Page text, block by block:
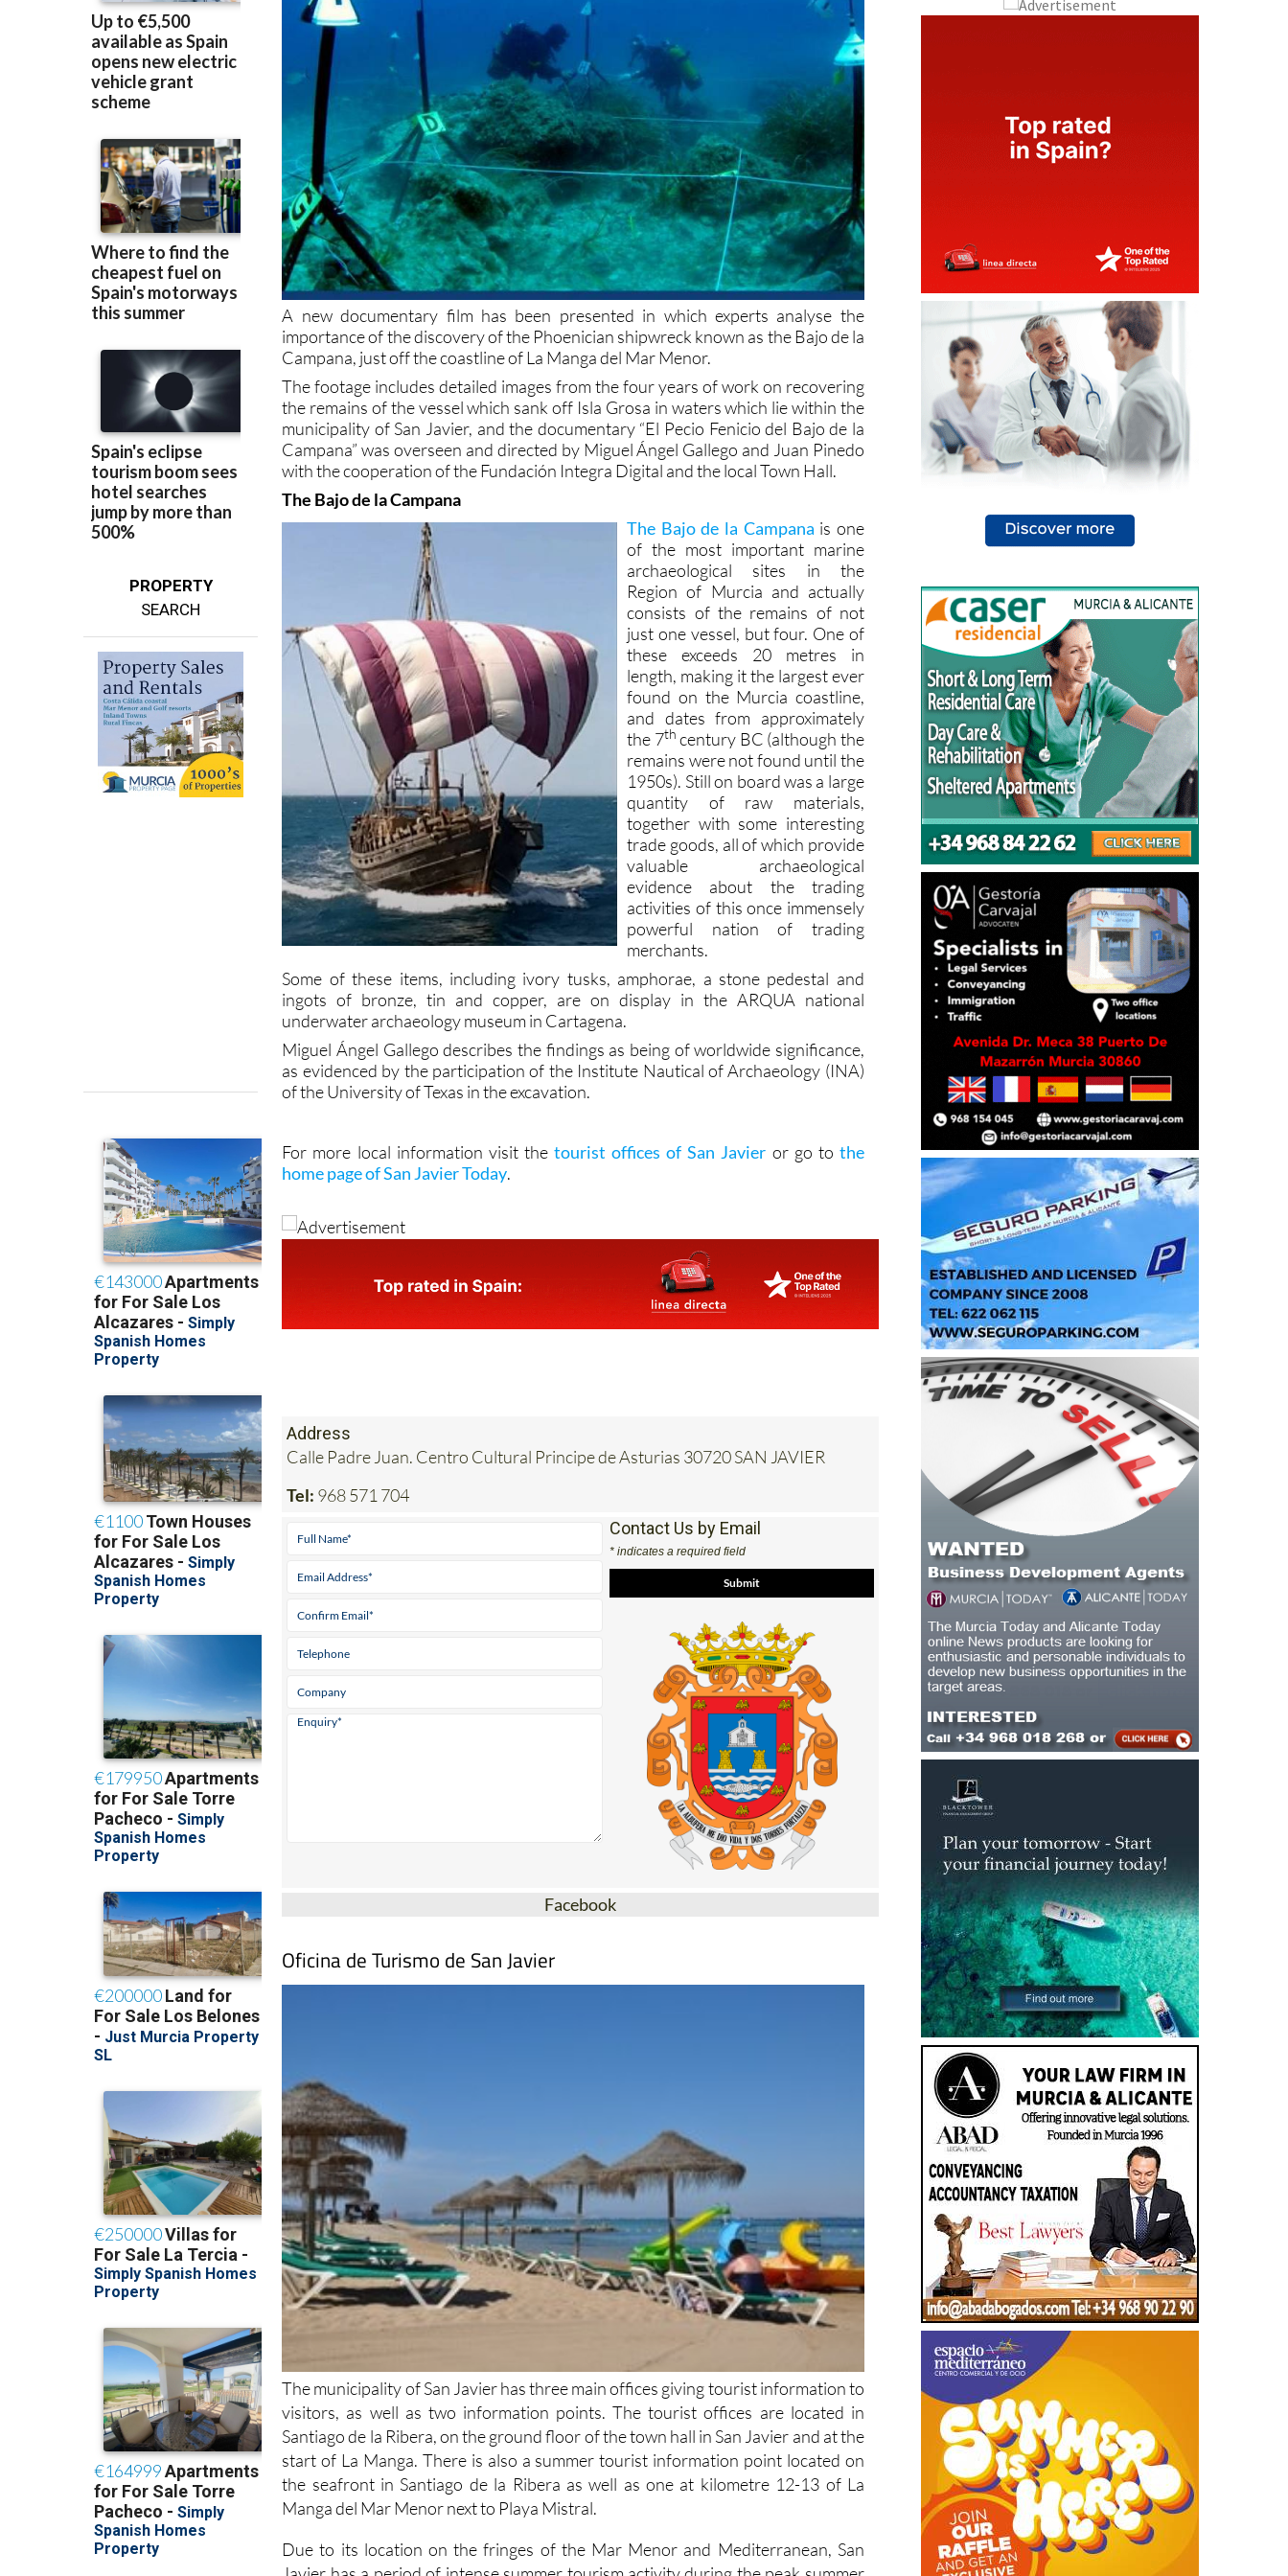
A new documentary film has been presented in which experts analyse the
importance of the discovery of the Phoenician shipwreck known as the Bajo de la
Campana, just off the coastline of La Manga del Mar Menor.
The footage includes detailed images from the four years of work on recovering
the remains of the vessel which sank off Isla Grosa in waters which lie within the
municipality of San Javier, and the documentary “El Pecio Fenicio del Bajo de la
Campana” was overseen and directed by Miguel Ángel Gallego and Juan Pinedo
with the cooperation of the Fundación Integra Digital and the local Town Hall.
The Bajo de la Campana
archaeological sites in the
Region of Murcia and actually
consists of the remains of not
just one vessel, but four. One of
these exceeds 20 metres in
length, making it the largest ever
found on the Murcia coastline,
and dates from approximately
the 7th century BC (although the
remains were not found until the
1950s). Still on board was a large
quantity of raw materials,
together with some interesting
trade goods, all of which provide
valuable archaeological
evidence about the trading
activities of this once immensely
powerful nation of trading
merchants.
Some of these items, including ivory tusks, amphorae, a stone pedestal and
underwater archaeology museum in Cartagena.
Miguel Ángel Gallego describes the findings as being of worldwide significance,
as evidenced by the participation of the Institute Nautical of Archaeology (INA)
of the University of Texas in the excavation.
Calle Padre Juan. Centro Cultural Principe de Asturias 30720 SAN JAVIER
Tel:968 571 704
visitors, as well as two information points. The tourist offices are located in
Santiago de la Ribera, on the ground floor of the town hall in San Javier and at the
start of La Manga. There is also a summer tourist information point located on
the seafront in Santiago de la Ribera as well as one at kilometre 12-13 of La
Manga del Mar Menor next to Playa Mistral.
Due to its location on the fringes of the Mar Menor and Mediterranean, San
months, although it is popular with retirees of all nationalities out of peak season.